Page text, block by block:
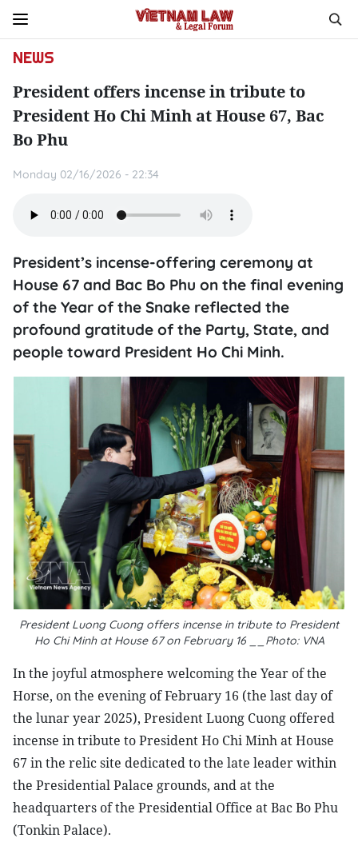
NEWS
President offers incense in tribute to
President Ho Chi Minh at House 67, Bac
Bo Phu
Monday 02/16/2026 - 22:34
President’s incense-offering ceremony at
House 67 and Bac Bo Phu on the final evening
of the Year of the Snake reflected the
profound gratitude of the Party, State, and
people toward President Ho Chi Minh.
President Luong Cuong offers incense in tribute to President
Ho Chi Minh at House 67 on February 16 __Photo: VNA
In the joyful atmosphere welcoming the Year of the
Horse, on the evening of February 16 (the last day of
the lunar year 2025), President Luong Cuong offered
incense in tribute to President Ho Chi Minh at House
67 in the relic site dedicated to the late leader within
the Presidential Palace grounds, and at the
headquarters of the Presidential Office at Bac Bo Phu
(Tonkin Palace).